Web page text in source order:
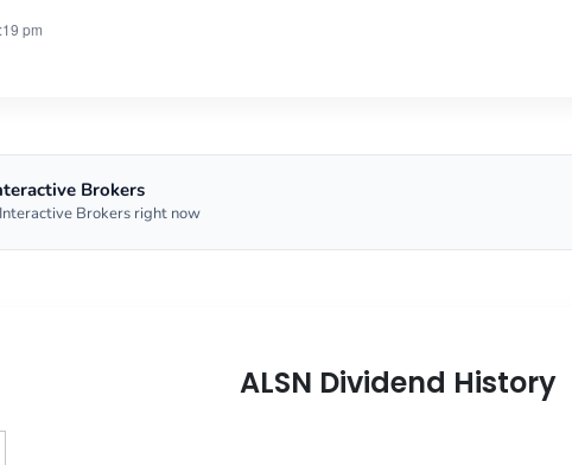
pm
Brokers
Brokers right now
ALSN Dividend History